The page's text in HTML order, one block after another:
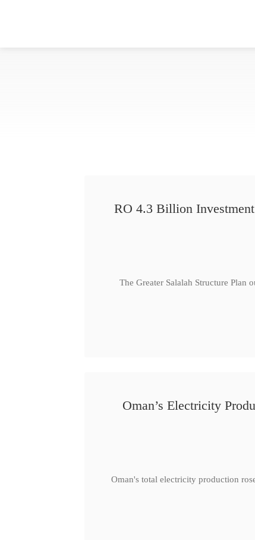
RO 4.3 Billion
The Greater Salalah Structure Plan
Oman’s Electricity
Oman's total electricity production